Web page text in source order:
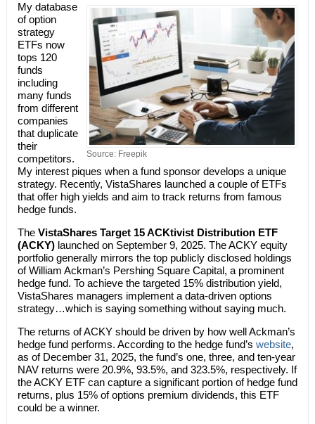
Source: Freepik
My database
of option
strategy
ETFs now
tops 120
funds
including
many funds
from different
companies
that duplicate
their
competitors.
My interest piques when a fund sponsor develops a unique
strategy. Recently, VistaShares launched a couple of ETFs
that offer high yields and aim to track returns from famous
hedge funds.
The VistaShares Target 15 ACKtivist Distribution ETF
(ACKY)launched on September 9, 2025. The ACKY equity
portfolio generally mirrors the top publicly disclosed holdings
of William Ackman’s Pershing Square Capital, a prominent
hedge fund. To achieve the targeted 15% distribution yield,
VistaShares managers implement a data-driven options
strategy…which is saying something without saying much.
The returns of ACKY should be driven by how well Ackman’s
hedge fund performs. According to the hedge fund’s website,
as of December 31, 2025, the fund’s one, three, and ten-year
NAV returns were 20.9%, 93.5%, and 323.5%, respectively. If
the ACKY ETF can capture a significant portion of hedge fund
returns, plus 15% of options premium dividends, this ETF
could be a winner.